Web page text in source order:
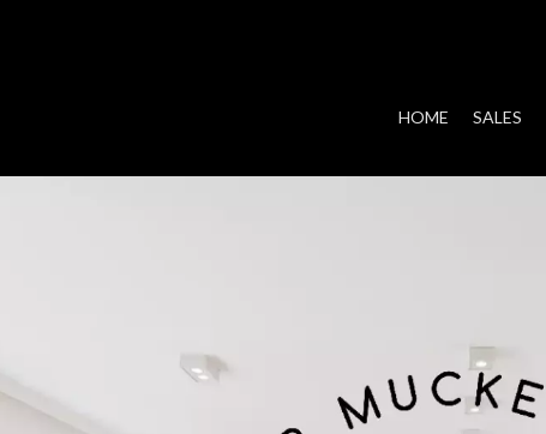
HOME SALES